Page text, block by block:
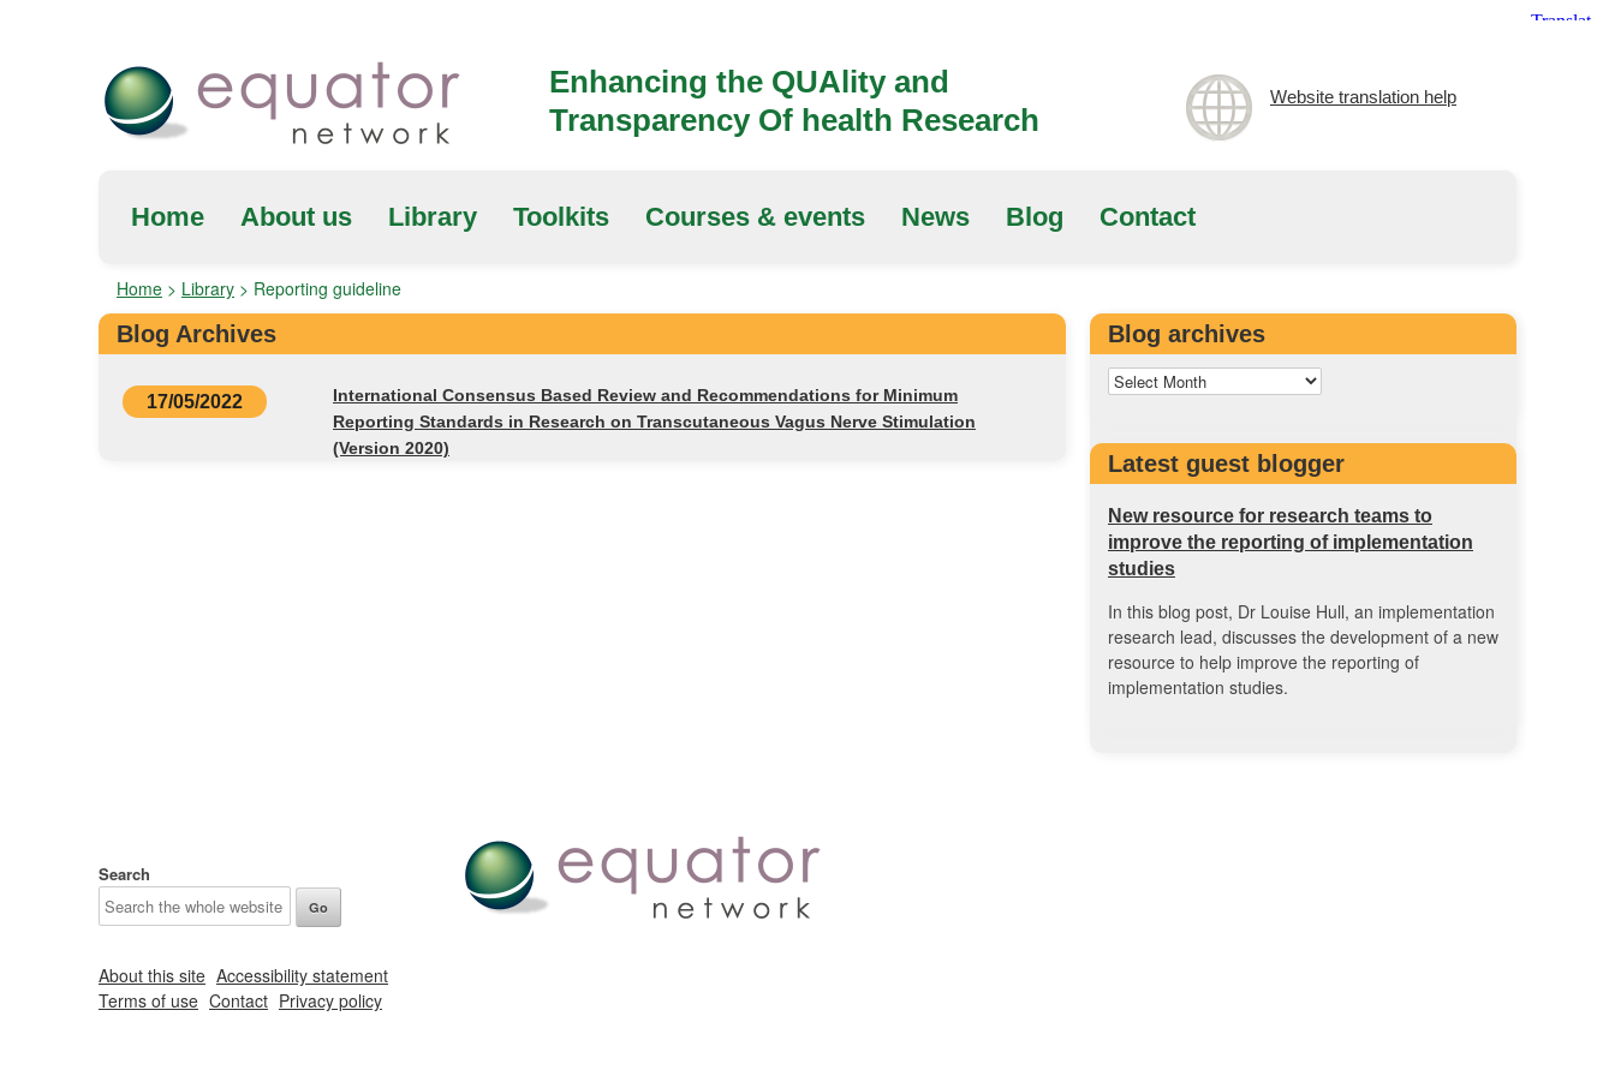
Enhancing the QUAlity and
Transparency Of health Research
Website translation help
Home About us Library Toolkits Courses & events News Blog Contact
Home > Library > Reporting guideline
Blog Archives
17/05/2022
International Consensus Based Review and Recommendations for Minimum
Reporting Standards in Research on Transcutaneous Vagus Nerve Stimulation
(Version 2020)
Blog archives
Latest guest blogger
New resource for research teams to
improve the reporting of implementation
studies
In this blog post, Dr Louise Hull, an implementation
research lead, discusses the development of a new
resource to help improve the reporting of
implementation studies.
Search
About this site Accessibility statement
Terms of use Contact Privacy policy